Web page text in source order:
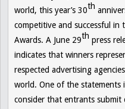
world, this year’s 30th
competitive and successful
Awards. A June 29th press
indicates that winners
respected advertising
world. One of the statements
consider that entrants submit